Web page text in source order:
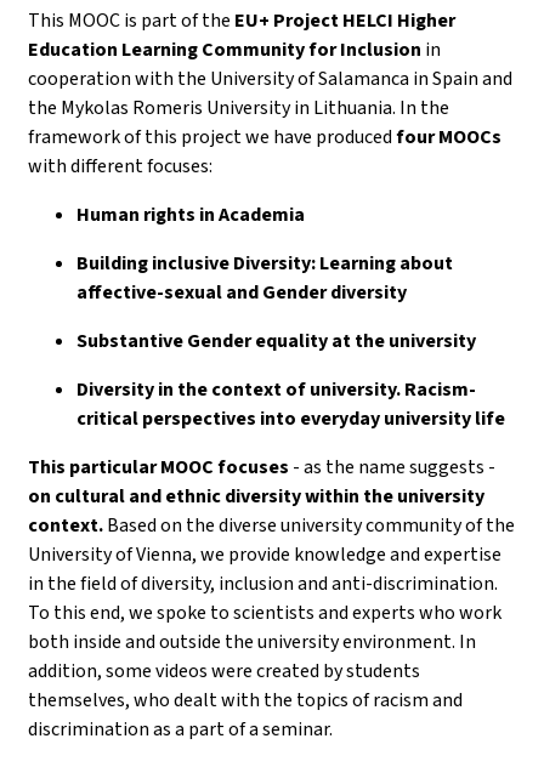
This MOOC is part of the EU+ Project HELCI Higher
Education Learning Community for Inclusion in
cooperation with the University of Salamanca in Spain and
the Mykolas Romeris University in Lithuania. In the
framework of this project we have producedfour MOOCs
with different focuses:
Human rights in Academia
Building inclusive Diversity: Learning about
affective-sexual and Gender diversity
Substantive Gender equality at the university
Diversity in the context of university. Racism-
critical perspectives into everyday university life
This particular MOOC focuses - as the name suggests -
on cultural and ethnic diversity within the university
context.Based on the diverse university community of the
University of Vienna, we provide knowledge and expertise
in the field of diversity, inclusion and anti-discrimination.
To this end, we spoke to scientists and experts who work
both inside and outside the university environment. In
addition, some videos were created by students
themselves, who dealt with the topics of racism and
discrimination as a part of a seminar.